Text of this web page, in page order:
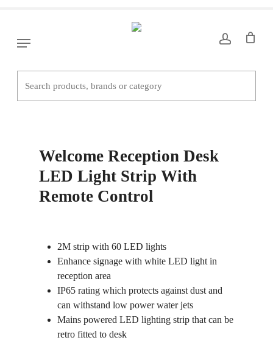
content
Menu
Home Office Desks
Welcome Reception
Welcome Reception Desk
LED Light Strip With
Remote Control
2M strip with 60 LED lights
Enhance signage with white LED light in
reception area
IP65 rating which protects against dust and
can withstand low power water jets
Mains powered LED lighting strip that can be
retro fitted to desk